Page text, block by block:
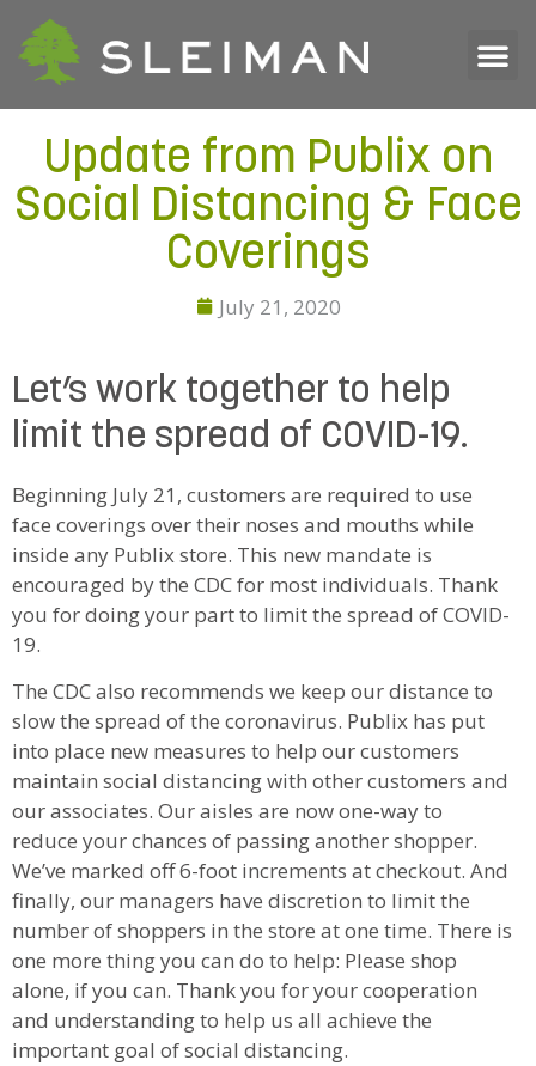
Update from Publix on
Social Distancing & Face
Coverings
July 21, 2020
Let’s work together to help
limit the spread of COVID-19.
Beginning July 21, customers are required to use
face coverings over their noses and mouths while
inside any Publix store. This new mandate is
encouraged by the CDC for most individuals. Thank
you for doing your part to limit the spread of COVID-
19.
The CDC also recommends we keep our distance to
slow the spread of the coronavirus. Publix has put
into place new measures to help our customers
maintain social distancing with other customers and
our associates. Our aisles are now one-way to
reduce your chances of passing another shopper.
We’ve marked off 6-foot increments at checkout. And
finally, our managers have discretion to limit the
number of shoppers in the store at one time. There is
one more thing you can do to help: Please shop
alone, if you can. Thank you for your cooperation
and understanding to help us all achieve the
important goal of social distancing.